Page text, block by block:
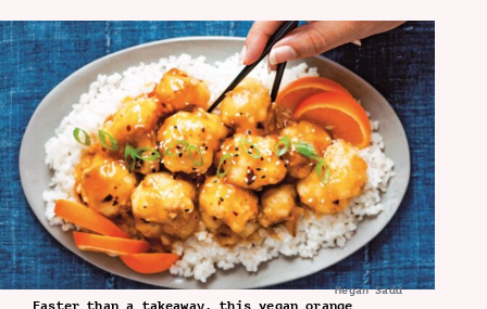
Megan Sadd